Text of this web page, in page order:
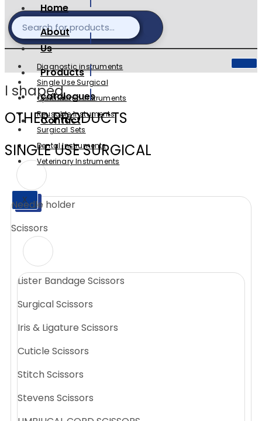
Home
About
Us
Products
catalogues
Contact
X
Diagnostic instruments
Single Use Surgical
Ophthalmic Instruments
Reusable Instuments
Surgical Sets
Dental Instruments
Veterinary Instruments
X
l shaped
OTHER PRODUCTS
SINGLE USE SURGICAL
Needle holder
Scissors
Lister Bandage Scissors
Surgical Scissors
Iris & Ligature Scissors
Cuticle Scissors
Stitch Scissors
Stevens Scissors